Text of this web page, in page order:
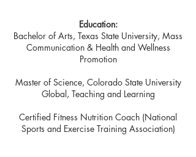
Education:
Bachelor of Arts, Texas State University, Mass
Communication & Health and Wellness
Promotion
Master of Science, Colorado State University
Global, Teaching and Learning
Certified Fitness Nutrition Coach (National
Sports and Exercise Training Association)